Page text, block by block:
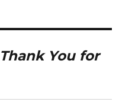
Thank You for